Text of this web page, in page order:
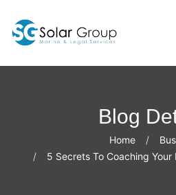
Blog
Home
5 Secrets To Coaching Your